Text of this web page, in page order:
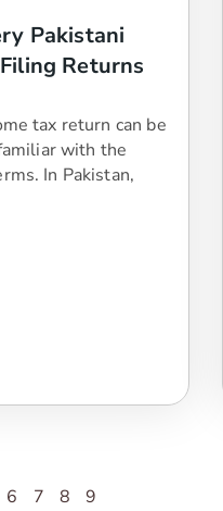
Pakistani
Returns
tax return can be
with the
In Pakistan,
6 7 8 9